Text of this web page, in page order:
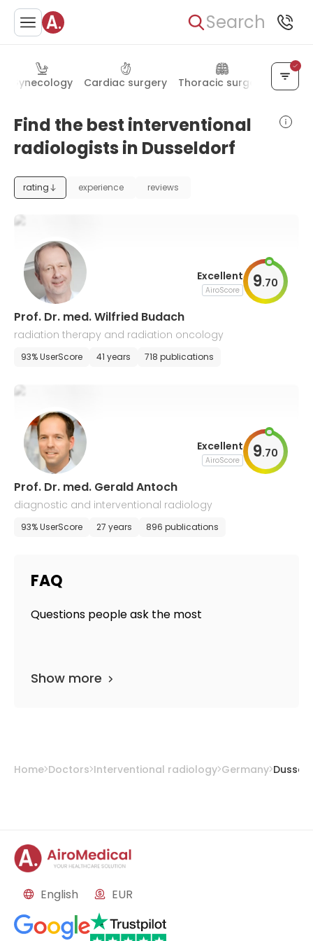
Search
Gynecology Cardiac surgery Thoracic surgery
Find the best interventional
radiologists in Dusseldorf
rating experience reviews
Excellent
AiroScore 9.70
Prof. Dr. med. Wilfried Budach
radiation therapy and radiation oncology
93% UserScore 41 years 718 publications
Excellent
AiroScore 9.70
Prof. Dr. med. Gerald Antoch
diagnostic and interventional radiology
93% UserScore 27 years 896 publications
FAQ
Questions people ask the most
Show more
Home Doctors Interventional radiology Germany
English EUR